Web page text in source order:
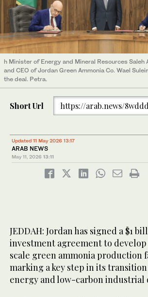
h Minister of Energy and Mineral Resources Saleh
and CEO of Jordan Green Ammonia Co. Wael
the deal. Petra.
Short Url https://arab.news/8wddd
Updated 11 May 2026 13:17
ARAB NEWS
May 11, 2026 13:11
JEDDAH: Jordan has signed a $1
investment agreement to
scale green ammonia production
marking a key step in its
energy and low-carbon industrial